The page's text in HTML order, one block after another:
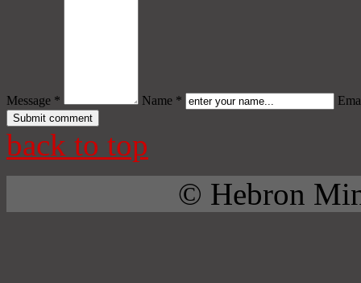
Message * Name *
back to top
© Hebron